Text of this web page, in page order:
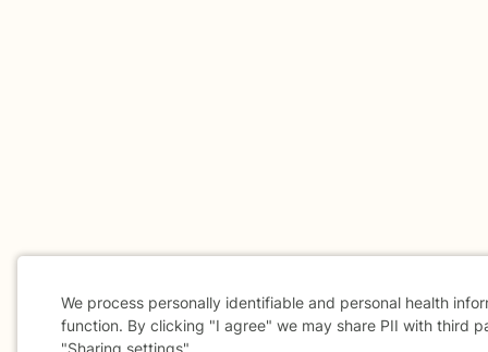
We process personally identifiable and personal health
function. By clicking "I agree" we may share PII with third
"Sharing settings".